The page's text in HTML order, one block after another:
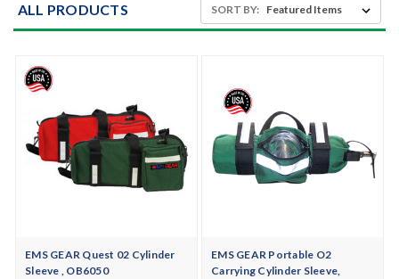
ALL PRODUCTS SORT BY:
EMS GEAR Quest 02 Cylinder
Sleeve , OB6050
EMS GEAR Portable O2
Carrying Cylinder Sleeve,